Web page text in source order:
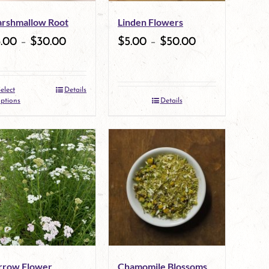
be
product
page
be
on
the
Root
– $30.00
This
product
has
multiple
variants.
The
options
Details
Linden Flowers
$5.00 – $50.00
Details
Flower Chamomile Blossoms